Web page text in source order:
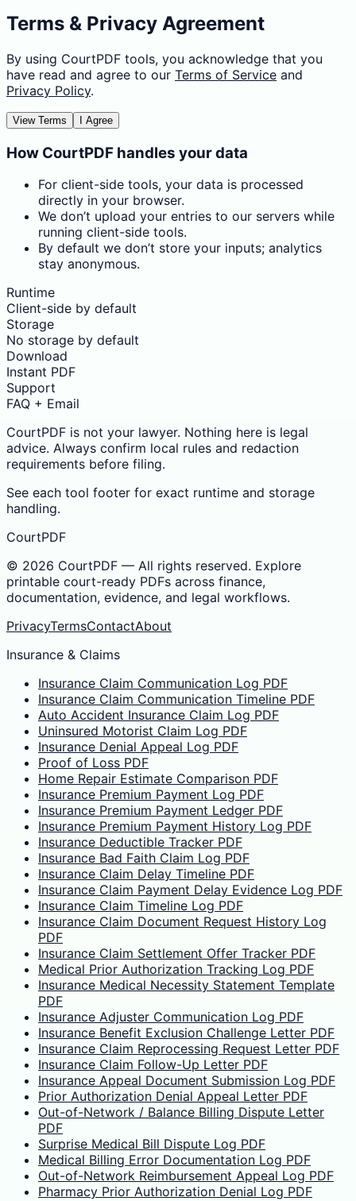
Terms & Privacy Agreement
By using CourtPDF tools, you acknowledge that you
have read and agree to our Terms of Service and
Privacy Policy.
View Terms I Agree
How CourtPDF handles your data
For client-side tools, your data is processed
directly in your browser.
We don’t upload your entries to our servers while
running client-side tools.
By default we don’t store your inputs; analytics
stay anonymous.
Runtime
Client-side by default
Storage
No storage by default
Download
Instant PDF
Support
FAQ + Email
CourtPDF is not your lawyer. Nothing here is legal
advice. Always confirm local rules and redaction
requirements before filing.
See each tool footer for exact runtime and storage
handling.
CourtPDF
© 2026 CourtPDF — All rights reserved. Explore
printable court-ready PDFs across finance,
documentation, evidence, and legal workflows.
PrivacyTermsContactAbout
Insurance & Claims
Insurance Claim Communication Log PDF
Insurance Claim Communication Timeline PDF
Auto Accident Insurance Claim Log PDF
Uninsured Motorist Claim Log PDF
Insurance Denial Appeal Log PDF
Proof of Loss PDF
Home Repair Estimate Comparison PDF
Insurance Premium Payment Log PDF
Insurance Premium Payment Ledger PDF
Insurance Premium Payment History Log PDF
Insurance Deductible Tracker PDF
Insurance Bad Faith Claim Log PDF
Insurance Claim Delay Timeline PDF
Insurance Claim Payment Delay Evidence Log PDF
Insurance Claim Timeline Log PDF
Insurance Claim Document Request History Log
PDF
Insurance Claim Settlement Offer Tracker PDF
Medical Prior Authorization Tracking Log PDF
Insurance Medical Necessity Statement Template
PDF
Insurance Adjuster Communication Log PDF
Insurance Benefit Exclusion Challenge Letter PDF
Insurance Claim Reprocessing Request Letter PDF
Insurance Claim Follow-Up Letter PDF
Insurance Appeal Document Submission Log PDF
Prior Authorization Denial Appeal Letter PDF
Out-of-Network / Balance Billing Dispute Letter
PDF
Surprise Medical Bill Dispute Log PDF
Medical Billing Error Documentation Log PDF
Out-of-Network Reimbursement Appeal Log PDF
Pharmacy Prior Authorization Denial Log PDF